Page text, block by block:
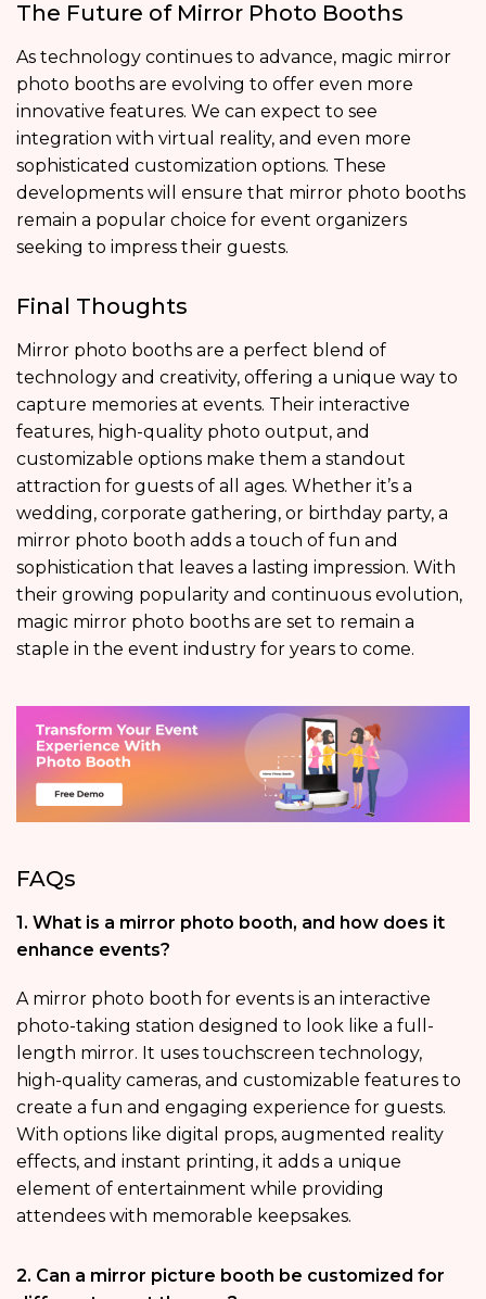
The Future of Mirror Photo Booths
As technology continues to advance, magic mirror
photo booths are evolving to offer even more
innovative features. We can expect to see
integration with virtual reality, and even more
sophisticated customization options. These
developments will ensure that mirror photo booths
remain a popular choice for event organizers
seeking to impress their guests.
Final Thoughts
Mirror photo booths are a perfect blend of
technology and creativity, offering a unique way to
capture memories at events. Their interactive
features, high-quality photo output, and
customizable options make them a standout
attraction for guests of all ages. Whether it’s a
wedding, corporate gathering, or birthday party, a
mirror photo booth adds a touch of fun and
sophistication that leaves a lasting impression. With
their growing popularity and continuous evolution,
magic mirror photo booths are set to remain a
staple in the event industry for years to come.
FAQs
1. What is a mirror photo booth, and how does it
enhance events?
A mirror photo booth for events is an interactive
photo-taking station designed to look like a full-
length mirror. It uses touchscreen technology,
high-quality cameras, and customizable features to
create a fun and engaging experience for guests.
With options like digital props, augmented reality
effects, and instant printing, it adds a unique
element of entertainment while providing
attendees with memorable keepsakes.
2. Can a mirror picture booth be customized for